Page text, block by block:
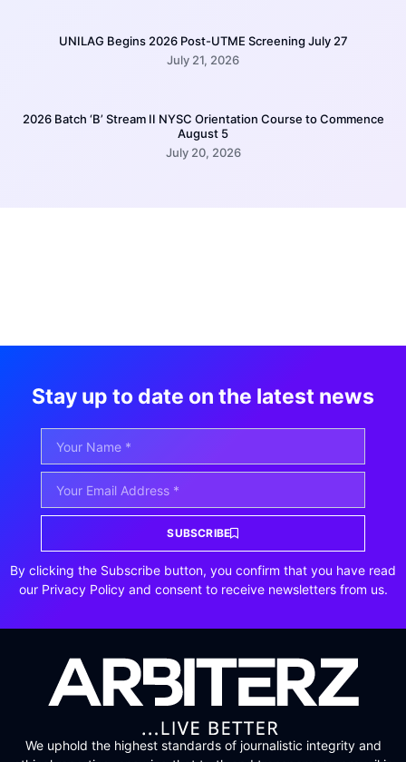
UNILAG Begins 2026 Post-UTME Screening July 27
July 21, 2026
2026 Batch ‘B’ Stream II NYSC Orientation Course to Commence
August 5
July 20, 2026
Stay up to date on the latest news
SUBSCRIBE
By clicking the Subscribe button, you confirm that you have read
our Privacy Policy and consent to receive newsletters from us.
We uphold the highest standards of journalistic integrity and